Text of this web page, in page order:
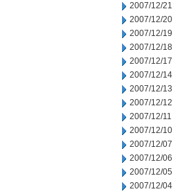
2007/12/21
2007/12/20
2007/12/19
2007/12/18
2007/12/17
2007/12/14
2007/12/13
2007/12/12
2007/12/11
2007/12/10
2007/12/07
2007/12/06
2007/12/05
2007/12/04